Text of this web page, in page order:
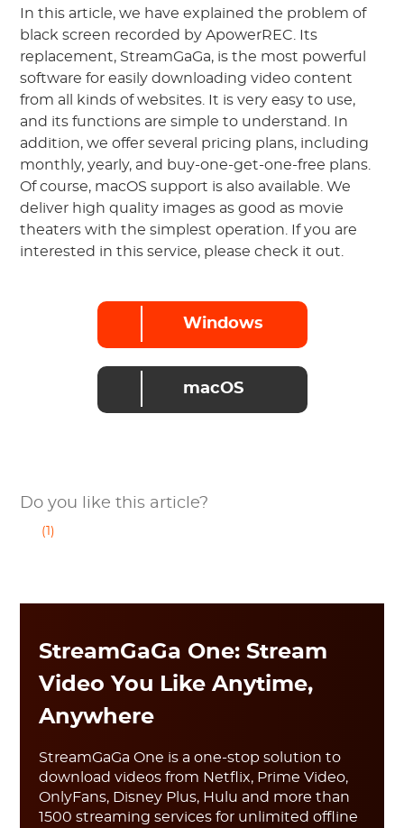
In this article, we have explained the problem of
black screen recorded by ApowerREC. Its
replacement, StreamGaGa, is the most powerful
software for easily downloading video content
from all kinds of websites. It is very easy to use,
and its functions are simple to understand. In
addition, we offer several pricing plans, including
monthly, yearly, and buy-one-get-one-free plans.
Of course, macOS support is also available. We
deliver high quality images as good as movie
theaters with the simplest operation. If you are
interested in this service, please check it out.
Windows
macOS
Do you like this article?
(1)
StreamGaGa One: Stream
Video You Like Anytime,
Anywhere
StreamGaGa One is a one-stop solution to
download videos from Netflix, Prime Video,
OnlyFans, Disney Plus, Hulu and more than
1500 streaming services for unlimited offline